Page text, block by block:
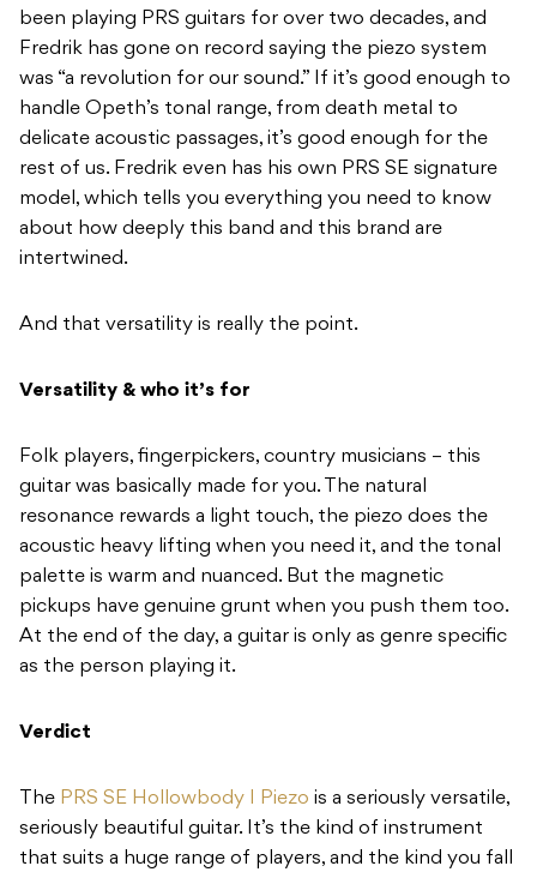
been playing PRS guitars for over two decades, and
Fredrik has gone on record saying the piezo system
was “a revolution for our sound.” If it’s good enough to
handle Opeth’s tonal range, from death metal to
delicate acoustic passages, it’s good enough for the
rest of us. Fredrik even has his own PRS SE signature
model, which tells you everything you need to know
about how deeply this band and this brand are
intertwined.
And that versatility is really the point.
Versatility & who it’s for
Folk players, fingerpickers, country musicians – this
guitar was basically made for you. The natural
resonance rewards a light touch, the piezo does the
acoustic heavy lifting when you need it, and the tonal
palette is warm and nuanced. But the magnetic
pickups have genuine grunt when you push them too.
At the end of the day, a guitar is only as genre specific
as the person playing it.
Verdict
The PRS SE Hollowbody I Piezo is a seriously versatile,
seriously beautiful guitar. It’s the kind of instrument
that suits a huge range of players, and the kind you fall